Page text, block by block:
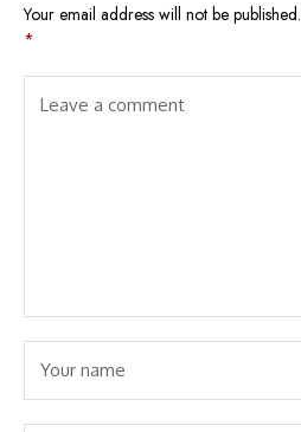
Your email address will not be published.
*